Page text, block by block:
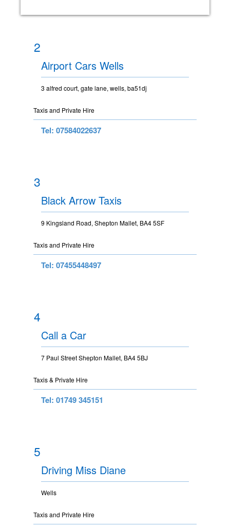
2
Airport Cars Wells
3 alfred court, gate lane, wells, ba51dj
Taxis and Private Hire
Tel: 07584022637
3
Black Arrow Taxis
9 Kingsland Road, Shepton Mallet, BA4 5SF
Taxis and Private Hire
Tel: 07455448497
4
Call a Car
7 Paul Street Shepton Mallet, BA4 5BJ
Taxis & Private Hire
Tel: 01749 345151
5
Driving Miss Diane
Wells
Taxis and Private Hire